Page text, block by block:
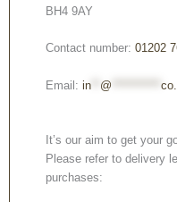
BH4 9AY
Contact number: 01202
Email: in @
It’s our aim to get your
Please refer to delivery
purchases: